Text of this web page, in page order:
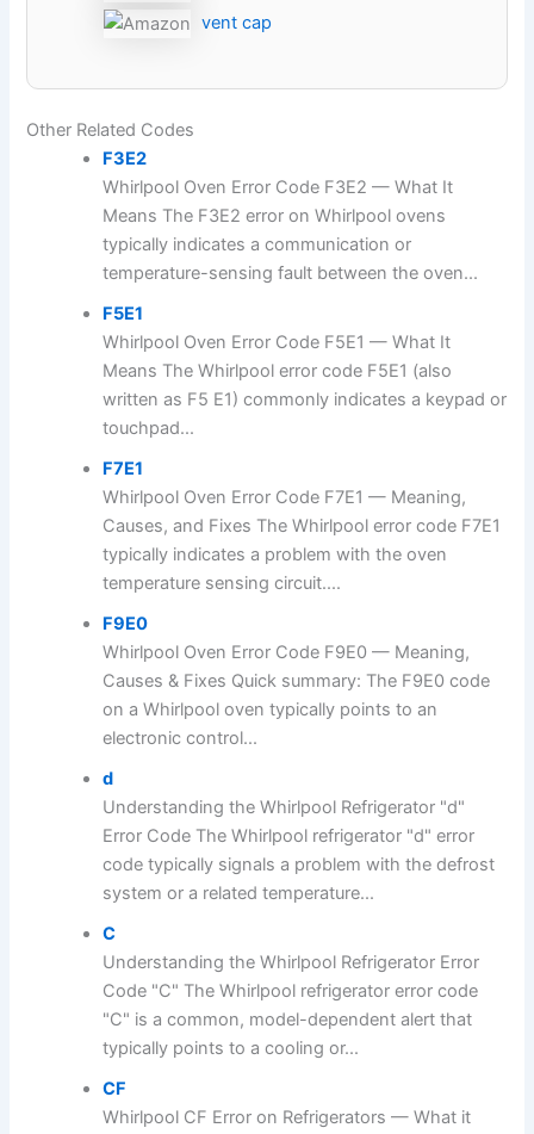
vent cap
Other Related Codes
F3E2
Whirlpool Oven Error Code F3E2 — What It
Means The F3E2 error on Whirlpool ovens
typically indicates a communication or
temperature-sensing fault between the oven...
F5E1
Whirlpool Oven Error Code F5E1 — What It
Means The Whirlpool error code F5E1 (also
written as F5 E1) commonly indicates a keypad or
touchpad...
F7E1
Whirlpool Oven Error Code F7E1 — Meaning,
Causes, and Fixes The Whirlpool error code F7E1
typically indicates a problem with the oven
temperature sensing circuit....
F9E0
Whirlpool Oven Error Code F9E0 — Meaning,
Causes & Fixes Quick summary: The F9E0 code
on a Whirlpool oven typically points to an
electronic control...
d
Understanding the Whirlpool Refrigerator "d"
Error Code The Whirlpool refrigerator "d" error
code typically signals a problem with the defrost
system or a related temperature...
C
Understanding the Whirlpool Refrigerator Error
Code "C" The Whirlpool refrigerator error code
"C" is a common, model-dependent alert that
typically points to a cooling or...
CF
Whirlpool CF Error on Refrigerators — What it